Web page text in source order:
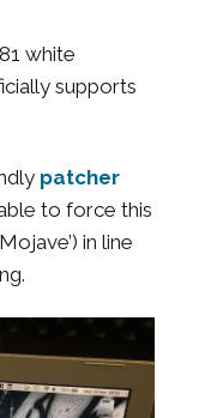
white
supports
patcher
to force this
in line